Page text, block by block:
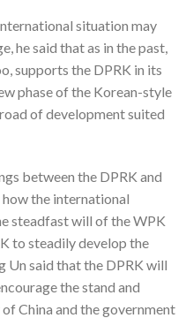
situation may
he said that as in the past,
supports the DPRK in its
phase of the Korean-style
of development suited
between the DPRK and
the international
steadfast will of the WPK
to steadily develop the
Un said that the DPRK will
the stand and
China and the government